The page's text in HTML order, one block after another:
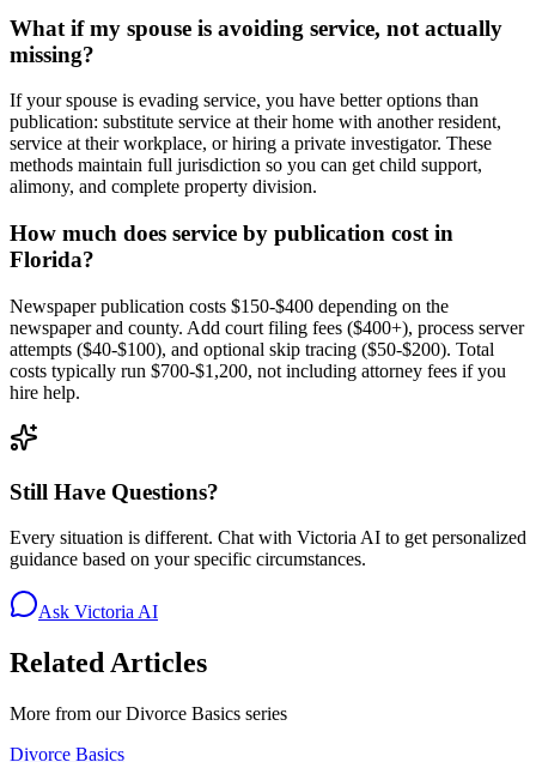
What if my spouse is avoiding service, not actually
missing?
If your spouse is evading service, you have better options than
publication: substitute service at their home with another resident,
service at their workplace, or hiring a private investigator. These
methods maintain full jurisdiction so you can get child support,
alimony, and complete property division.
How much does service by publication cost in
Florida?
Newspaper publication costs $150-$400 depending on the
newspaper and county. Add court filing fees ($400+), process server
attempts ($40-$100), and optional skip tracing ($50-$200). Total
costs typically run $700-$1,200, not including attorney fees if you
hire help.
Still Have Questions?
Every situation is different. Chat with Victoria AI to get personalized
guidance based on your specific circumstances.
Ask Victoria AI
Related Articles
More from ourDivorce Basics series
Divorce Basics